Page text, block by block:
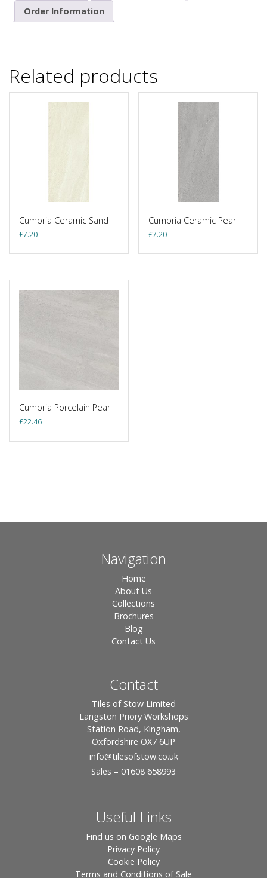
Order Information
Related products
Cumbria Ceramic Sand
£7.20
Cumbria Ceramic Pearl
£7.20
Cumbria Porcelain Pearl
£22.46
Navigation
Home
About Us
Collections
Brochures
Blog
Contact Us
Contact
Tiles of Stow Limited
Langston Priory Workshops
Station Road, Kingham,
Oxfordshire OX7 6UP
info@tilesofstow.co.uk
Sales – 01608 658993
Useful Links
Find us on Google Maps
Privacy Policy
Cookie Policy
Terms and Conditions of Sale